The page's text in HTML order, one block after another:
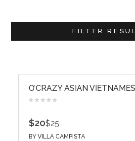
FILTER
O’CRAZY ASIAN
$20$25
BY VILLA CAMPISTA